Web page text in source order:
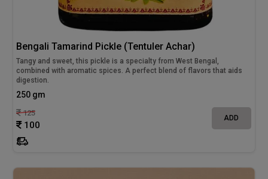
Bengali Tamarind Pickle (Tentuler Achar)
Tangy and sweet, this pickle is a specialty from West Bengal,
combined with aromatic spices. A perfect blend of flavors that aids
digestion.
250 gm
125
100
ADD